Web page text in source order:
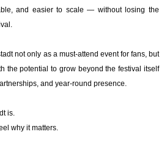
and easier to scale — without losing the
not only as a must-attend event for fans, but
the potential to grow beyond the festival itself
and year-round presence.
is.
why it matters.